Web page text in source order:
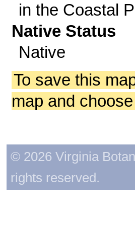
in the Coastal
Native Status
Native
To save this
map and
© 2026 Virginia
rights reserved.